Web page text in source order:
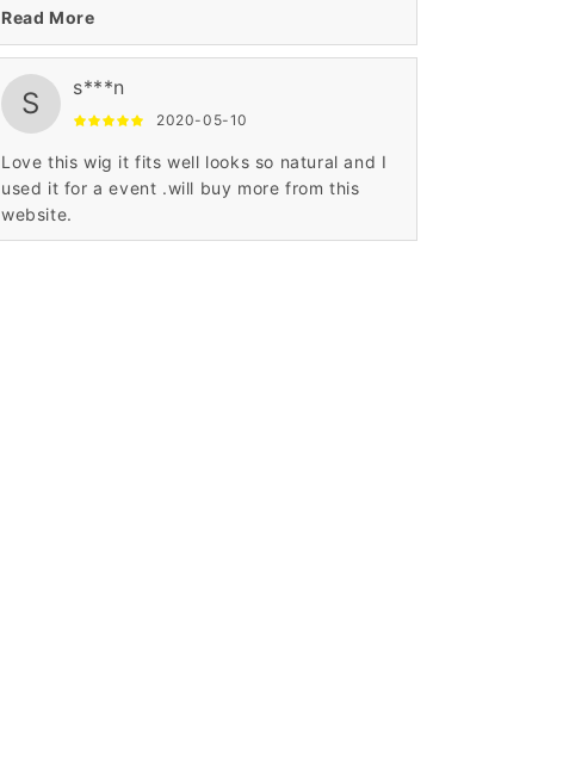
this one. Not the best, but not the worst.
Read More
S s***n
2020-05-10
Love this wig it fits well looks so natural and I
used it for a event .will buy more from this
website.